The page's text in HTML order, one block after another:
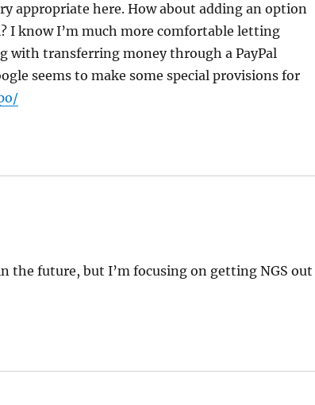
appropriate here. How about adding an option
I know I’m much more comfortable letting
with transferring money through a PayPal
seems to make some special provisions for
the future, but I’m focusing on getting NGS out